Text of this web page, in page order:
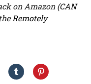
on Amazon (CAN
Remotely